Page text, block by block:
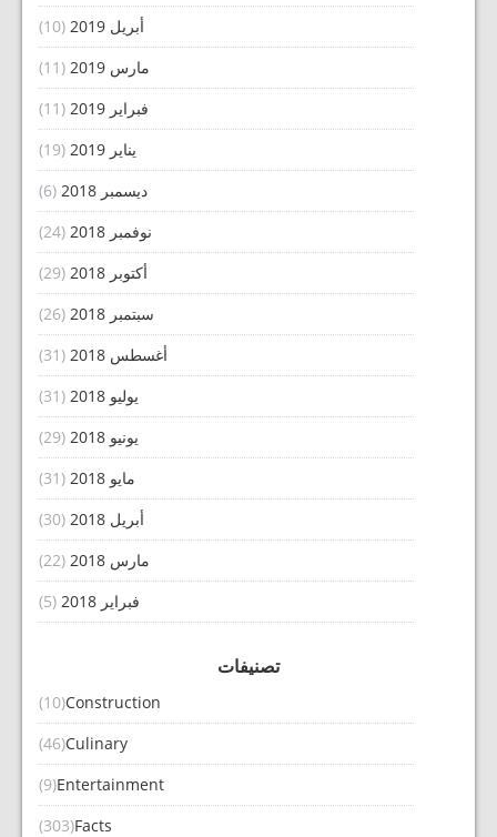
أبريل 2019
(10)
مارس 2019
(11)
فبراير 2019
(11)
يناير 2019
(19)
ديسمبر 2018
(6)
نوفمبر 2018
(24)
أكتوبر 2018
(29)
سبتمبر 2018
(26)
أغسطس 2018
(31)
يوليو 2018
(31)
يونيو 2018
(29)
مايو 2018
(31)
أبريل 2018
(30)
مارس 2018
(22)
فبراير 2018
(5)
تصنيفات
Construction
(10)
Culinary
(46)
Entertainment
(9)
Facts
(303)